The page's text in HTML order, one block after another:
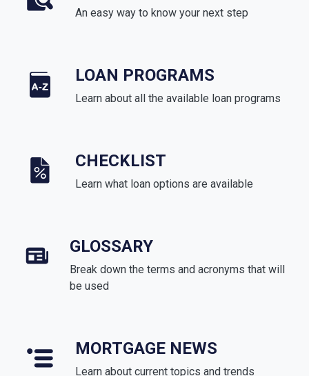
An easy way to know your next step
LOAN PROGRAMS
Learn about all the available loan programs
CHECKLIST
Learn what loan options are available
GLOSSARY
Break down the terms and acronyms that will
be used
MORTGAGE NEWS
Learn about current topics and trends